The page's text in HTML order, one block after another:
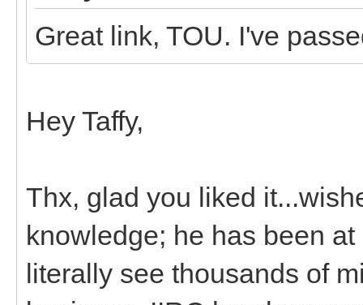
Great link, TOU. I've
Hey Taffy,
Thx, glad you liked
knowledge; he has been
literally see thousands of